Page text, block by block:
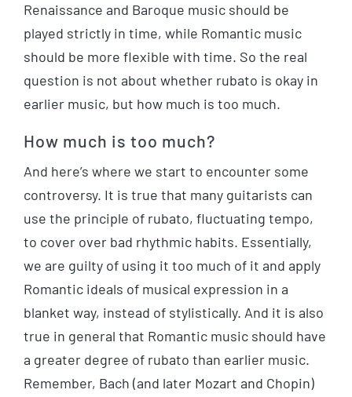
Renaissance and Baroque music should be
played strictly in time, while Romantic music
should be more flexible with time. So the real
question is not about whether rubato is okay in
earlier music, but how much is too much.
How much is too much?
And here’s where we start to encounter some
controversy. It is true that many guitarists can
use the principle of rubato, fluctuating tempo,
to cover over bad rhythmic habits. Essentially,
we are guilty of using it too much of it and apply
Romantic ideals of musical expression in a
blanket way, instead of stylistically. And it is also
true in general that Romantic music should have
a greater degree of rubato than earlier music.
Remember, Bach (and later Mozart and Chopin)